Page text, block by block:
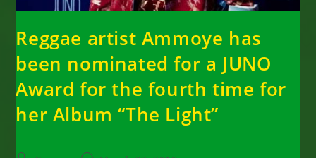
Reggae artist Ammoye has
been nominated for a JUNO
Award for the fourth time for
her Album “The Light”